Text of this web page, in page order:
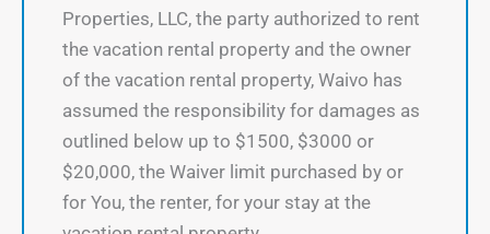
Properties, LLC, the party authorized to rent
the vacation rental property and the owner
of the vacation rental property, Waivo has
assumed the responsibility for damages as
outlined below up to $1500, $3000 or
$20,000, the Waiver limit purchased by or
for You, the renter, for your stay at the